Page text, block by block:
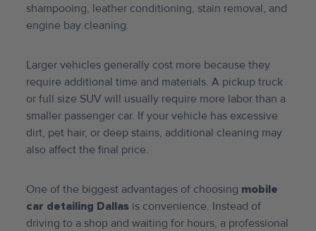
shampooing, leather conditioning, stain removal, and
engine bay cleaning.
Larger vehicles generally cost more because they
require additional time and materials. A pickup truck
or full size SUV will usually require more labor than a
smaller passenger car. If your vehicle has excessive
dirt, pet hair, or deep stains, additional cleaning may
also affect the final price.
One of the biggest advantages of choosing mobile
car detailing Dallasis convenience. Instead of
driving to a shop and waiting for hours, a professional